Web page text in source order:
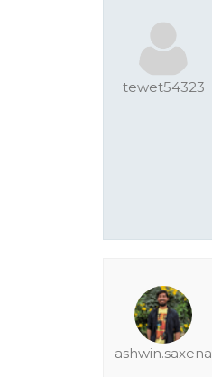
tewet54323
ashwin.saxena